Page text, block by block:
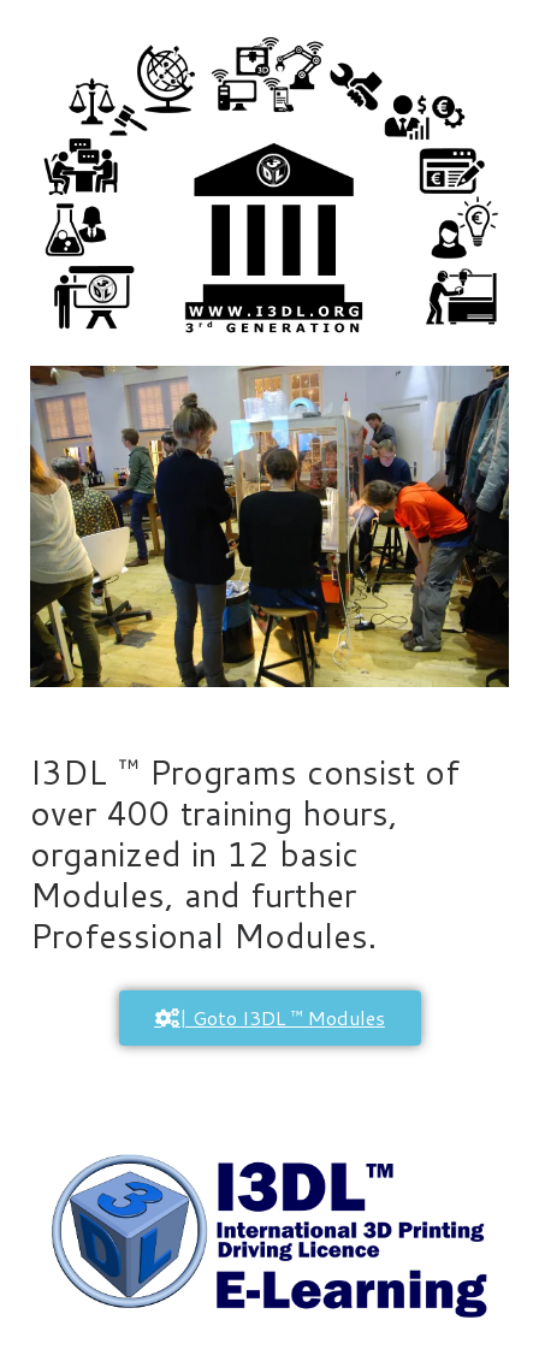
I3DL ™ Programs consist of
over 400 training hours,
organized in 12 basic
Modules, and further
Professional Modules.
| Goto I3DL ™ Modules